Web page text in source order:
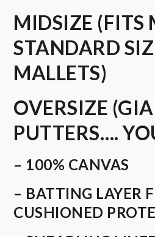
MIDSIZE (FITS
STANDARD
MALLETS)
OVERSIZE
PUTTERS….
– 100% CANVAS
– BATTING LAYER
CUSHIONED